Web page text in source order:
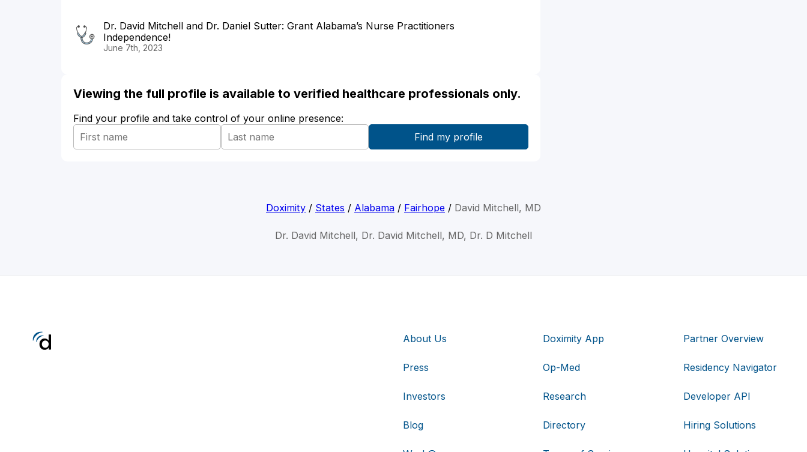
Dr. David Mitchell and Dr. Daniel Sutter: Grant Alabama’s Nurse Practitioners
Independence!
June 7th, 2023
Viewing the full profile is available to verified healthcare professionals only.
Find your profile and take control of your online presence:
Doximity / States / Alabama / Fairhope / David Mitchell, MD
Dr. David Mitchell, Dr. David Mitchell, MD, Dr. D Mitchell
About Us
Press
Investors
Blog
Doximity App
Op-Med
Research
Directory
Partner Overview
Residency Navigator
Developer API
Hiring Solutions